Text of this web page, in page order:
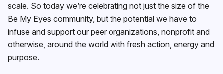
scale. So today we’re celebrating not just the size of the
Be My Eyes community, but the potential we have to
infuse and support our peer organizations, nonprofit and
otherwise, around the world with fresh action, energy and
purpose.